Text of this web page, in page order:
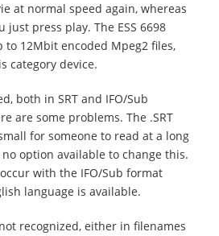
at normal speed again, whereas
press play. The ESS 6698
12Mbit encoded Mpeg2 files,
category device.
both in SRT and IFO/Sub
are some problems. The .SRT
for someone to read at a long
option available to change this.
with the IFO/Sub format
language is available.
recognized, either in filenames